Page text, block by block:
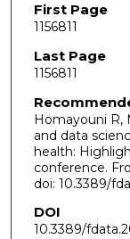
First Page
1156811
Last Page
1156811
Homayouni R,
and data
health:
conference.
doi: 10.3389/
DOI
10.3389/